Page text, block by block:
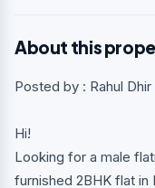
About this
Posted by : Rahul Dhir
Hi!
Looking for a male
furnished 2BHK flat in